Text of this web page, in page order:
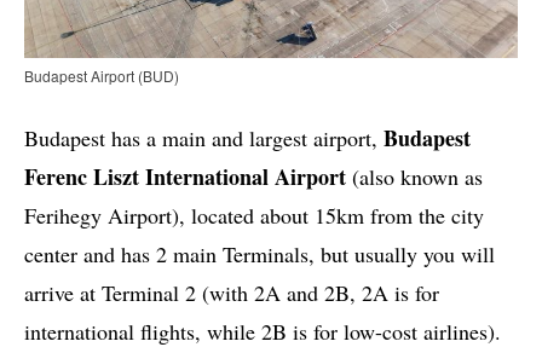
Budapest Airport (BUD)
Budapest has a main and largest airport, Budapest
Ferenc Liszt International Airport (also known as
Ferihegy Airport), located about 15km from the city
center and has 2 main Terminals, but usually you will
arrive at Terminal 2 (with 2A and 2B, 2A is for
international flights, while 2B is for low-cost airlines).